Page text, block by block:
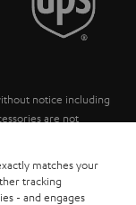
notice including
are not
included in the price.
matches your
tracking
- and engages